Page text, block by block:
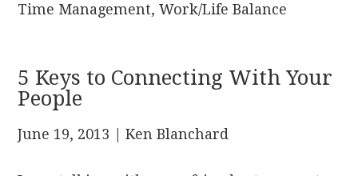
Time Management,Work/Life Balance
5 Keys to Connecting With Your
People
June 19, 2013 | Ken Blanchard